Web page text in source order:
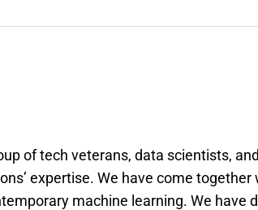
of tech veterans, data scientists,
expertise. We have come together
machine learning. We have